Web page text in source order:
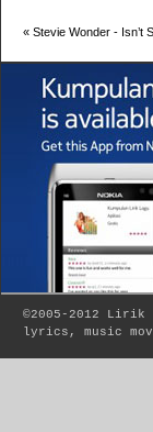
« Stevie Wonder - Isn’t
©2005-2012 Lirik
lyrics, music